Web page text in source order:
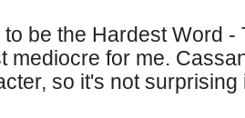
be the Hardest Word
mediocre for me.
so it's not